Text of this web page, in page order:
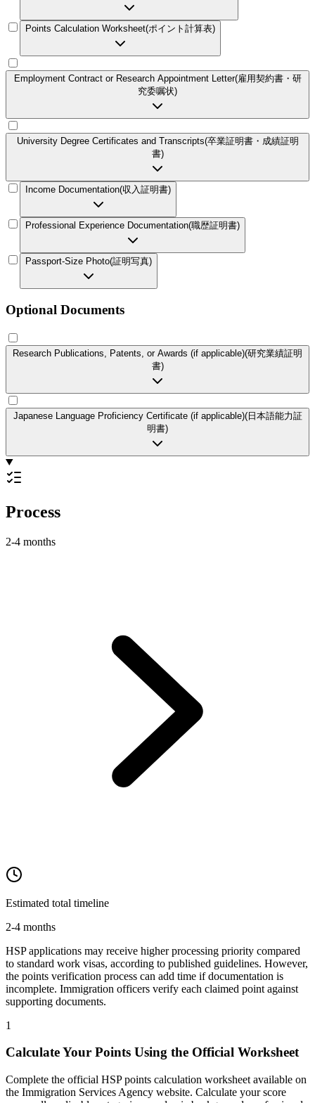
Points Calculation Worksheet(ポイント計算表)
Employment Contract or Research Appointment Letter(雇用契約書・研
究委嘱状)
University Degree Certificates and Transcripts(卒業証明書・成績証明
書)
Income Documentation(収入証明書)
Professional Experience Documentation(職歴証明書)
Passport-Size Photo(証明写真)
Optional Documents
Research Publications, Patents, or Awards (if applicable)(研究業績証明
書)
Japanese Language Proficiency Certificate (if applicable)(日本語能力証
明書)
Process
2-4 months
Estimated total timeline
2-4 months
HSP applications may receive higher processing priority compared
to standard work visas, according to published guidelines. However,
the points verification process can add time if documentation is
incomplete. Immigration officers verify each claimed point against
supporting documents.
1
Calculate Your Points Using the Official Worksheet
Complete the official HSP points calculation worksheet available on
the Immigration Services Agency website. Calculate your score